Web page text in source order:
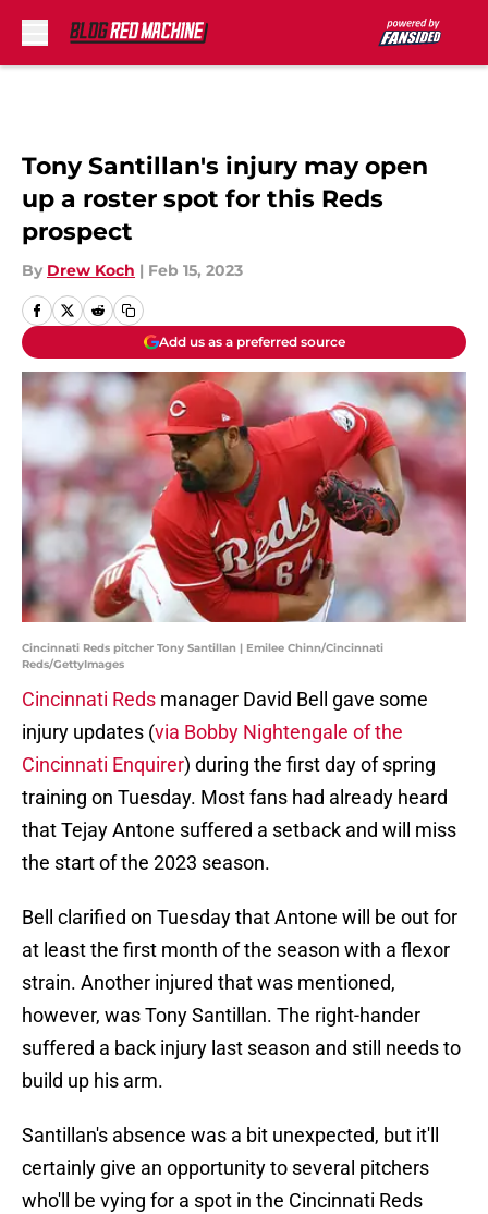
Tony Santillan's injury may open
up a roster spot for this Reds
prospect
By Drew Koch | Feb 15, 2023
Add us as a preferred source
Cincinnati Reds pitcher Tony Santillan | Emilee Chinn/Cincinnati
Reds/GettyImages
Cincinnati Reds manager David Bell gave some
injury updates (via Bobby Nightengale of the
Cincinnati Enquirer) during the first day of spring
training on Tuesday. Most fans had already heard
that Tejay Antone suffered a setback and will miss
the start of the 2023 season.
Bell clarified on Tuesday that Antone will be out for
at least the first month of the season with a flexor
strain. Another injured that was mentioned,
however, was Tony Santillan. The right-hander
suffered a back injury last season and still needs to
build up his arm.
Santillan's absence was a bit unexpected, but it'll
certainly give an opportunity to several pitchers
who'll be vying for a spot in the Cincinnati Reds